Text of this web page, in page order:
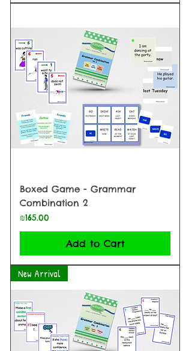
Boxed Game - Grammar
Combination 2
Price
₪165.00
Add to Cart
New Arrival